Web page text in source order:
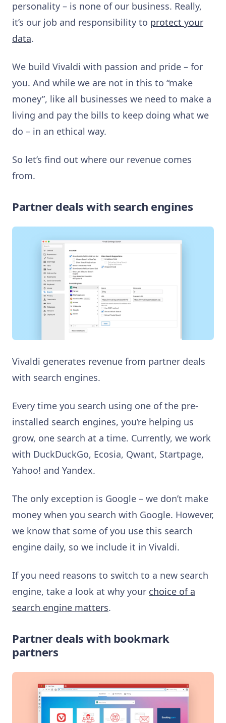
personality – is none of our business. Really,
it’s our job and responsibility to protect your
data.
We build Vivaldi with passion and pride – for
you. And while we are not in this to “make
money”, like all businesses we need to make a
living and pay the bills to keep doing what we
do – in an ethical way.
So let’s find out where our revenue comes
from.
Partner deals with search engines
Vivaldi generates revenue from partner deals
with search engines.
Every time you search using one of the pre-
installed search engines, you’re helping us
grow, one search at a time. Currently, we work
with DuckDuckGo, Ecosia, Qwant, Startpage,
Yahoo! and Yandex.
The only exception is Google – we don’t make
money when you search with Google. However,
we know that some of you use this search
engine daily, so we include it in Vivaldi.
If you need reasons to switch to a new search
engine, take a look at why your choice of a
search engine matters.
Partner deals with bookmark
partners